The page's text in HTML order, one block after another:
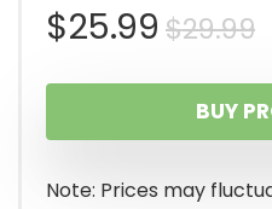
$29.99
$25.99
BUY
Note: Prices may